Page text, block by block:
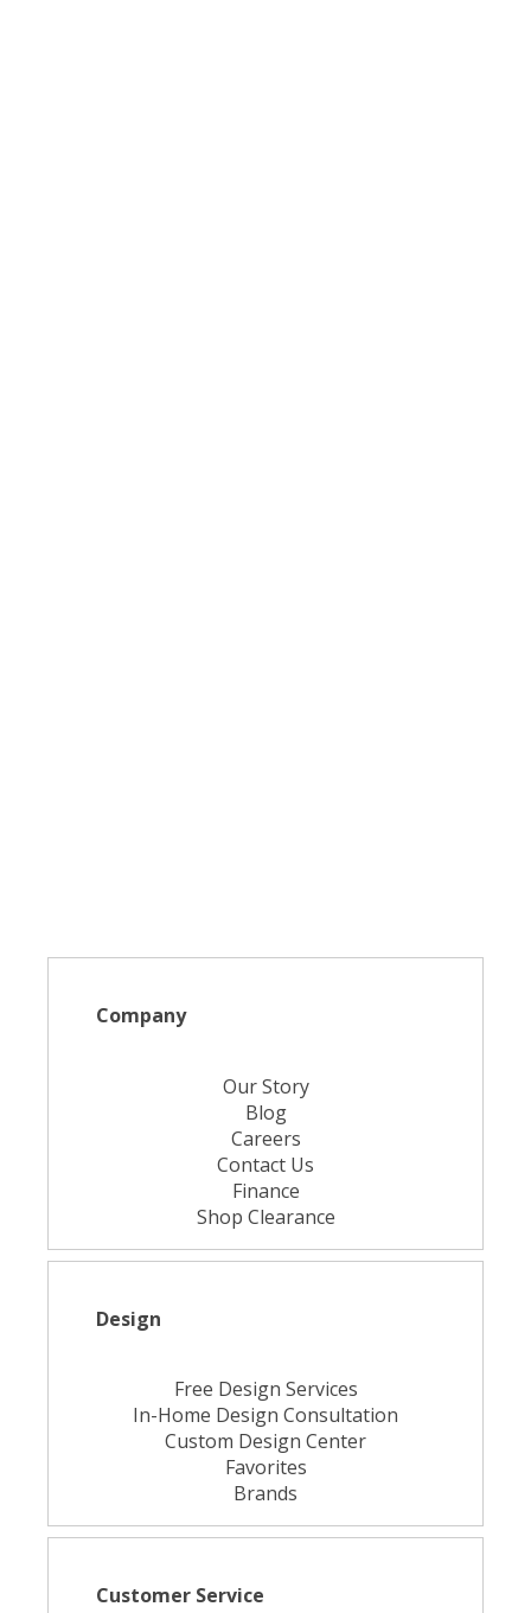
Company
Our Story
Blog
Careers
Contact Us
Finance
Shop Clearance
Design
Free Design Services
In-Home Design Consultation
Custom Design Center
Favorites
Brands
Customer Service